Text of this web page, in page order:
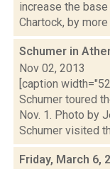
increase the
Chartock, by
Schumer in
Nov 02, 2013
[caption
Schumer toured
Nov. 1. Photo by
Schumer visited
Friday, March 6,